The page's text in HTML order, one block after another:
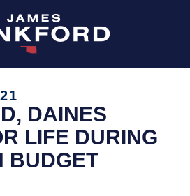
DAINES
LIFE DURING
BUDGET